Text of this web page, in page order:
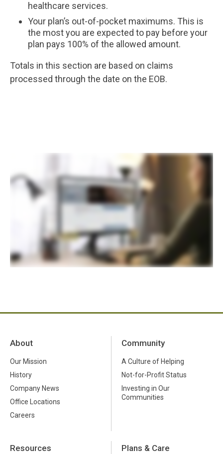
healthcare services.
Your plan’s out-of-pocket maximums. This is
the most you are expected to pay before your
plan pays 100% of the allowed amount.
Totals in this section are based on claims
processed through the date on the EOB.
About
Our Mission
History
Company News
Office Locations
Careers
Community
A Culture of Helping
Not-for-Profit Status
Investing in Our
Communities
Resources Plans & Care